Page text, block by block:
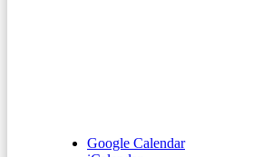
Google Calendar